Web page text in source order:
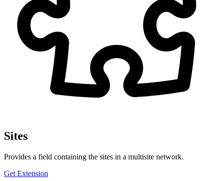
Sites
Provides a field containing the sites in a multisite network.
Get Extension